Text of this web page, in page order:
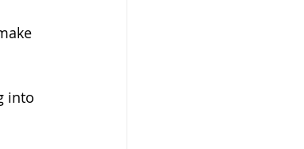
into